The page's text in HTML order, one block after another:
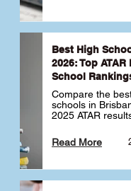
Best High
2026: Top
School
Compare the
schools in
2025 ATAR
schools ranked
ATAR, plus
school.
Read More